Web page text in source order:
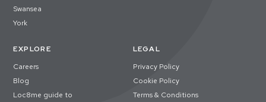
Swansea
York
EXPLORE
Careers
Blog
Loc8me guide to
LEGAL
Privacy Policy
Cookie Policy
Terms & Conditions